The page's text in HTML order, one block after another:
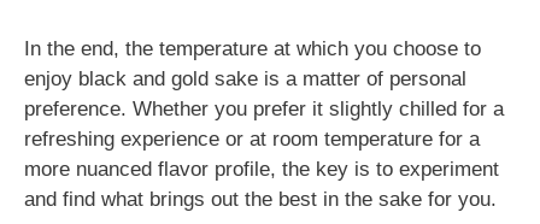
In the end, the temperature at which you choose to
enjoy black and gold sake is a matter of personal
preference. Whether you prefer it slightly chilled for a
refreshing experience or at room temperature for a
more nuanced flavor profile, the key is to experiment
and find what brings out the best in the sake for you.